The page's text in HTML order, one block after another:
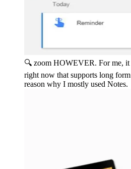
🔍 zoom HOWEVER. For me, it
right now that supports long
reason why I mostly used Notes.